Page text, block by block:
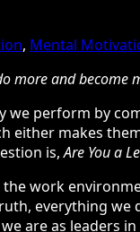
, Mental
more and become
we perform by
either makes
is,Are You a
work
everything
are as leaders